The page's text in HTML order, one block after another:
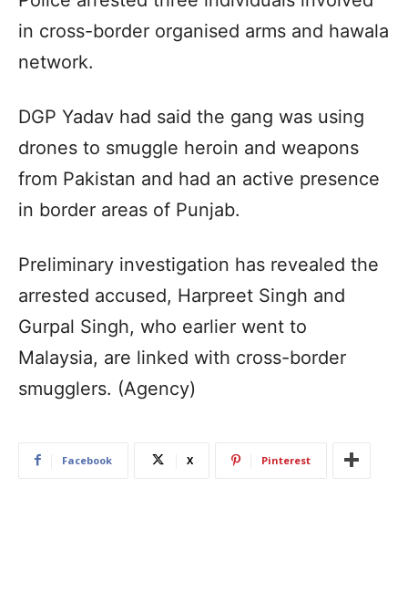
in cross-border organised arms and hawala
network.
DGP Yadav had said the gang was using
drones to smuggle heroin and weapons
from Pakistan and had an active presence
in border areas of Punjab.
Preliminary investigation has revealed the
arrested accused, Harpreet Singh and
Gurpal Singh, who earlier went to
Malaysia, are linked with cross-border
smugglers. (Agency)
Facebook X Pinterest